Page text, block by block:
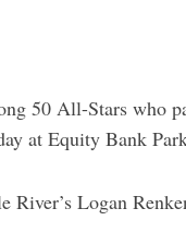
50 All-Stars who
at Equity Bank
River’s Logan